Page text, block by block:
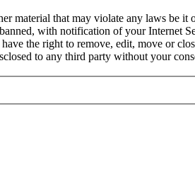
material that may violate any laws be
with notification of your Internet
the right to remove, edit, move or
to any third party without your